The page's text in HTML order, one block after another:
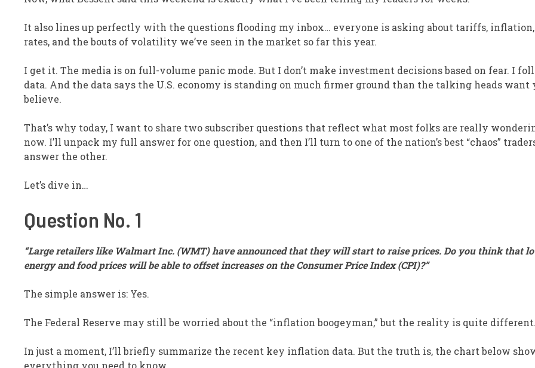
It also lines up perfectly with the questions flooding my inbox… everyone is asking about tariffs,
rates, and the bouts of volatility we’ve seen in the market so far this year.
I get it. The media is on full-volume panic mode. But I don’t make investment decisions based on fear. I
data. And the data says the U.S. economy is standing on much firmer ground than the talking heads want
believe.
That’s why today, I want to share two subscriber questions that reflect what most folks are really
now. I’ll unpack my full answer for one question, and then I’ll turn to one of the nation’s best “chaos”
answer the other.
Let’s dive in…
Question No. 1
“Large retailers like Walmart Inc. (WMT) have announced that they will start to raise prices. Do you think that
energy and food prices will be able to offset increases on the Consumer Price Index (CPI)?”
The simple answer is: Yes.
The Federal Reserve may still be worried about the “inflation boogeyman,” but the reality is quite
In just a moment, I’ll briefly summarize the recent key inflation data. But the truth is, the chart below
everything you need to know…